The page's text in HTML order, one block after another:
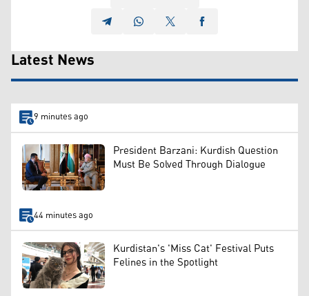
Latest News
9 minutes ago
President Barzani: Kurdish Question
Must Be Solved Through Dialogue
44 minutes ago
Kurdistan's 'Miss Cat' Festival Puts
Felines in the Spotlight